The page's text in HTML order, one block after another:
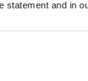
statement and in